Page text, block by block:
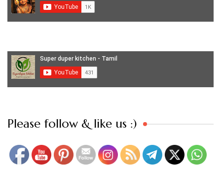
Please follow & like us :)
Set Youtube Channel ID